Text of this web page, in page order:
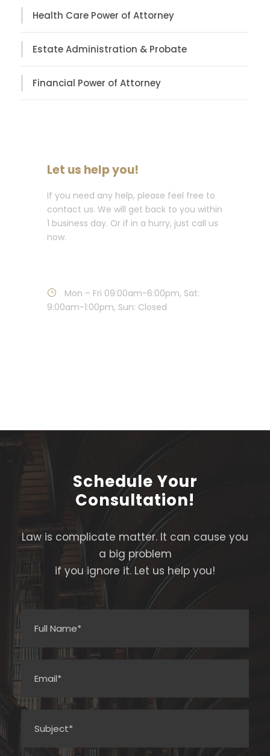
Health Care Power of Attorney
Estate Administration & Probate
Financial Power of Attorney
Let us help you!
If you need any help, please feel free to
contact us. We will get back to you within
1 business day. Or if in a hurry, just call us
now.
Mon – Fri 09:00am-6:00pm, Sat:
9:00am-1:00pm, Sun: Closed
Schedule Your
Consultation!
Law is complicate matter. It can cause you
a big problem
if you ignore it. Let us help you!